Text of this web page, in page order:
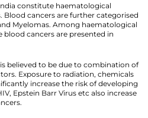
constitute haematological
Blood cancers are further categorised
Myelomas. Among haematological
blood cancers are presented in
believed to be due to combination of
Exposure to radiation, chemicals
increase the risk of developing
Epstein Barr Virus etc also increase